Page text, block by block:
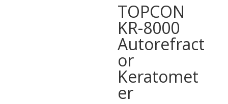
TOPCON
KR-8000
Autorefract
or
Keratomet
er